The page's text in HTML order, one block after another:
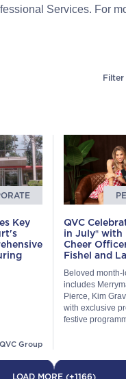
Services. For
Filter
Key
Group
QVC
in July® with
Cheer
Fishel and
Beloved
includes
Pierce, Kim
with exclusive
festive
LOAD MORE (+1166)